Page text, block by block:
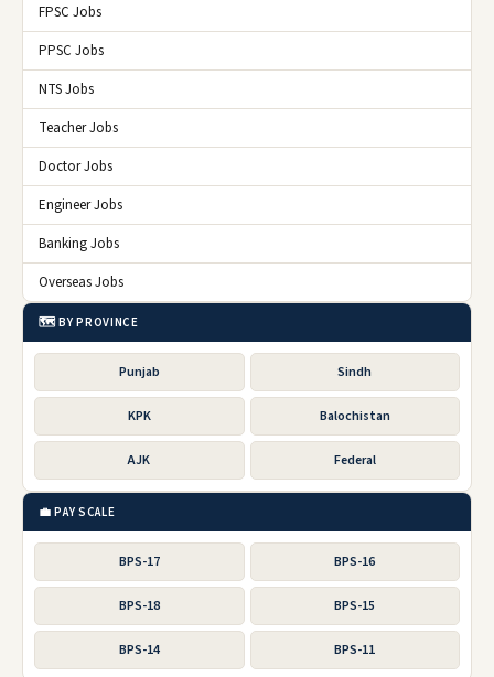
FPSC Jobs
PPSC Jobs
NTS Jobs
Teacher Jobs
Doctor Jobs
Engineer Jobs
Banking Jobs
Overseas Jobs
🗺️ BY PROVINCE
Punjab Sindh
KPK Balochistan
AJK Federal
💼 PAY SCALE
BPS-17 BPS-16
BPS-18 BPS-15
BPS-14 BPS-11